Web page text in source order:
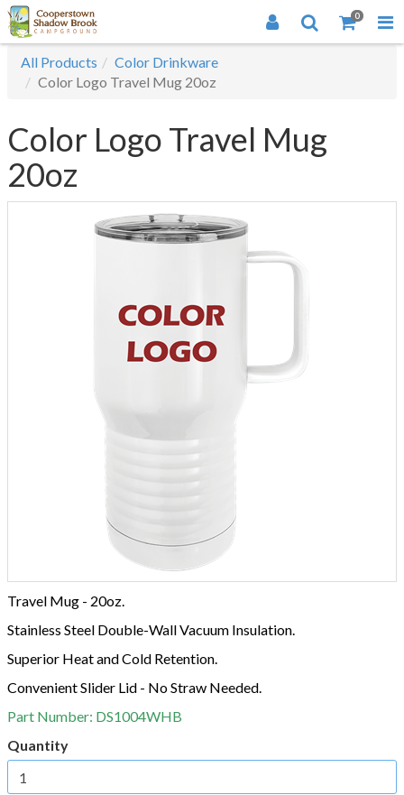
0
All Products
Color Drinkware
Color Logo Travel Mug 20oz
Color Logo Travel Mug
20oz
Travel Mug - 20oz.
Stainless Steel Double-Wall Vacuum Insulation.
Superior Heat and Cold Retention.
Convenient Slider Lid - No Straw Needed.
Part Number: DS1004WHB
Quantity